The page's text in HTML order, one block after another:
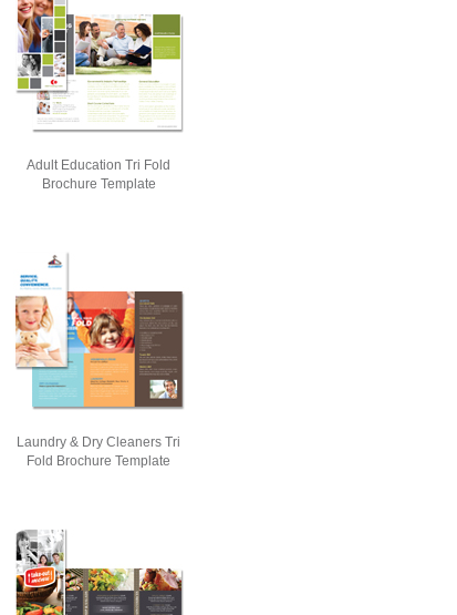
Adult Education Tri Fold
Brochure Template
Laundry & Dry Cleaners Tri
Fold Brochure Template